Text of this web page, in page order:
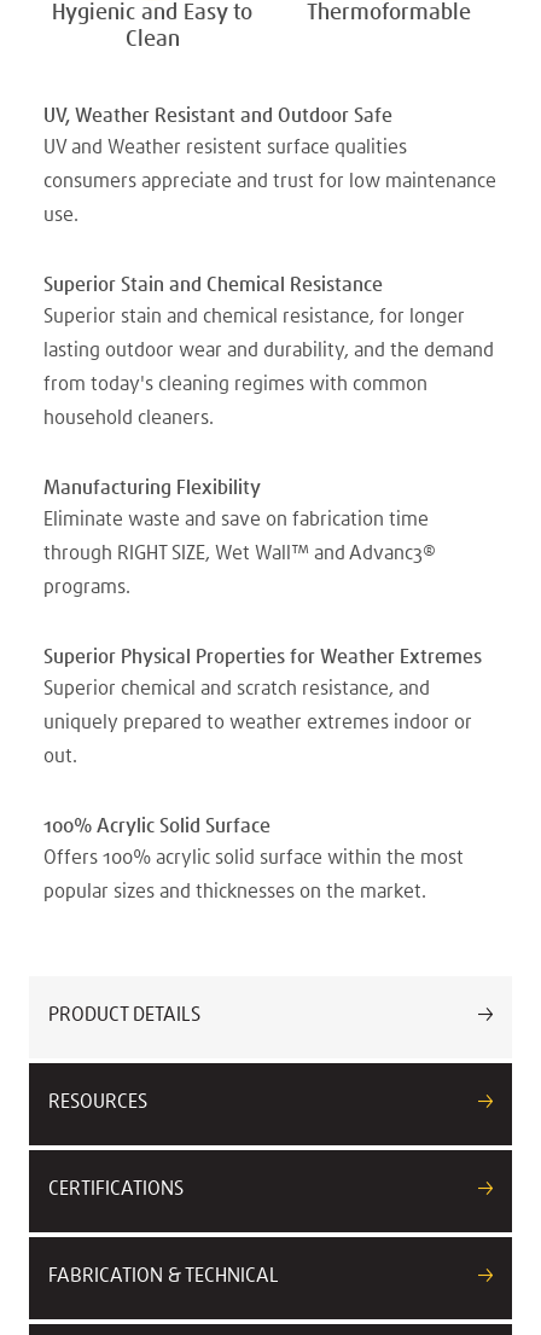
Hygienic and Easy to
Clean
Thermoformable
UV, Weather Resistant and Outdoor Safe
UV and Weather resistent surface qualities
consumers appreciate and trust for low maintenance
use.
Superior Stain and Chemical Resistance
Superior stain and chemical resistance, for longer
lasting outdoor wear and durability, and the demand
from today's cleaning regimes with common
household cleaners.
Manufacturing Flexibility
Eliminate waste and save on fabrication time
through RIGHT SIZE, Wet Wall™ and Advanc3®
programs.
Superior Physical Properties for Weather Extremes
Superior chemical and scratch resistance, and
uniquely prepared to weather extremes indoor or
out.
100% Acrylic Solid Surface
Offers 100% acrylic solid surface within the most
popular sizes and thicknesses on the market.
PRODUCT DETAILS
RESOURCES
CERTIFICATIONS
FABRICATION & TECHNICAL